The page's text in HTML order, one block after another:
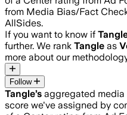
from Media Bias/Fact
AllSides.
If you want to know if
further. We rank Tangle as
more about our
Follow
Tangle’s aggregated
score we've assigned by